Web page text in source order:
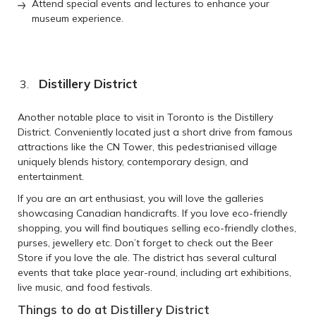
Attend special events and lectures to enhance your
museum experience.
Distillery District
Another notable place to visit in Toronto is the Distillery
District. Conveniently located just a short drive from famous
attractions like the CN Tower, this pedestrianised village
uniquely blends history, contemporary design, and
entertainment.
If you are an art enthusiast, you will love the galleries
showcasing Canadian handicrafts. If you love eco-friendly
shopping, you will find boutiques selling eco-friendly clothes,
purses, jewellery etc. Don’t forget to check out the Beer
Store if you love the ale. The district has several cultural
events that take place year-round, including art exhibitions,
live music, and food festivals.
Things to do at Distillery District